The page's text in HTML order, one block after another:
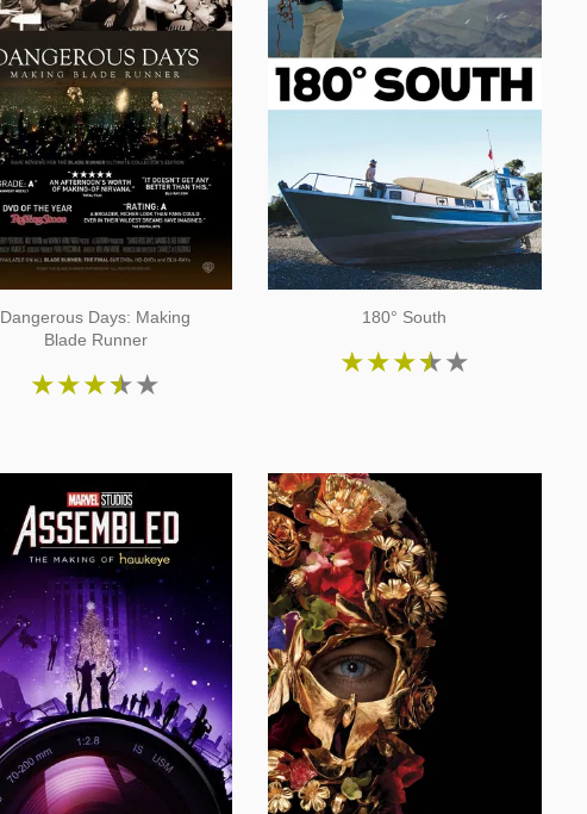
Dangerous Days: Making
Blade Runner
★★★★★
180° South
★★★★★